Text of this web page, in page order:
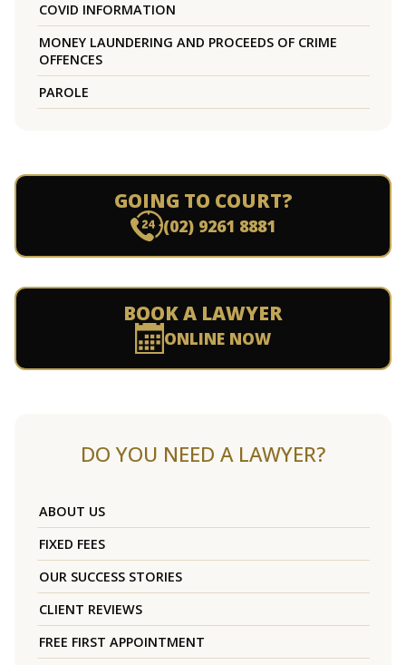
COVID INFORMATION
MONEY LAUNDERING AND PROCEEDS OF CRIME
OFFENCES
PAROLE
GOING TO COURT?
(02) 9261 8881
BOOK A LAWYER
ONLINE NOW
DO YOU NEED A LAWYER?
ABOUT US
FIXED FEES
OUR SUCCESS STORIES
CLIENT REVIEWS
FREE FIRST APPOINTMENT